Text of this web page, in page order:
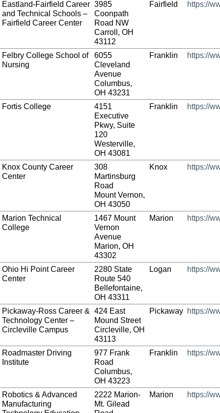
Eastland-Fairfield Career
and Technical Schools –
Fairfield Career Center
3985
Coonpath
Road NW
Carroll, OH
43112
Fairfield https://
Felbry College School of
Nursing
6055
Cleveland
Avenue
Columbus,
OH 43231
Franklin https://
Fortis College
4151
Executive
Pkwy, Suite
120
Westerville,
OH 43081
Franklin https://
Knox County Career
Center
308
Martinsburg
Road
Mount Vernon,
OH 43050
Knox https://
Marion Technical
College
1467 Mount
Vernon
Avenue
Marion, OH
43302
Marion https://
Ohio Hi Point Career
Center
2280 State
Route 540
Bellefontaine,
OH 43311
Logan https://
Pickaway-Ross Career &
Technology Center –
Circleville Campus
424 East
Mound Street
Circleville, OH
43113
Pickaway https://
Roadmaster Driving
Institute
977 Frank
Road
Columbus,
OH 43223
Franklin https://
Robotics & Advanced
Manufacturing
2222 Marion-
Mt. Gilead
Marion https://